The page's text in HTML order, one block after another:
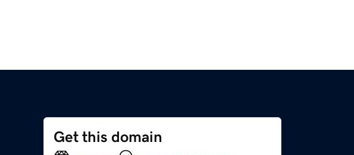
Get this domain